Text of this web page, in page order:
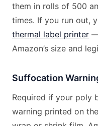
them in rolls of 500
times. If you run out,
thermal label printer
Amazon’s size and
Suffocation
Required if your poly
warning printed on